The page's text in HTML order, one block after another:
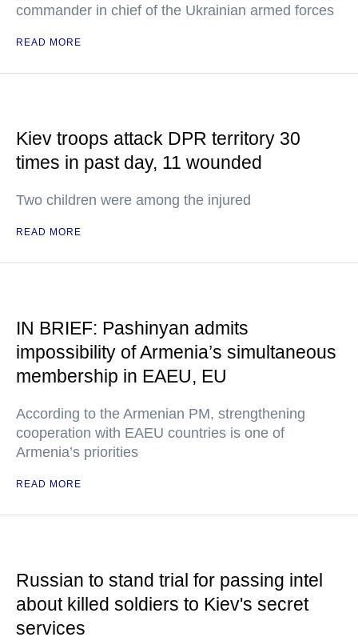
commander in chief of the Ukrainian armed forces
READ MORE
Kiev troops attack DPR territory 30
times in past day, 11 wounded
Two children were among the injured
READ MORE
IN BRIEF: Pashinyan admits
impossibility of Armenia’s simultaneous
membership in EAEU, EU
According to the Armenian PM, strengthening
cooperation with EAEU countries is one of
Armenia’s priorities
READ MORE
Russian to stand trial for passing intel
about killed soldiers to Kiev's secret
services